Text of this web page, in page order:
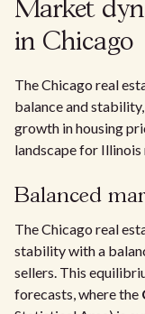
Market
in Chicago
The Chicago real
balance and
growth in housing
landscape for
Balanced
The Chicago real
stability with a
sellers. This
forecasts, where the